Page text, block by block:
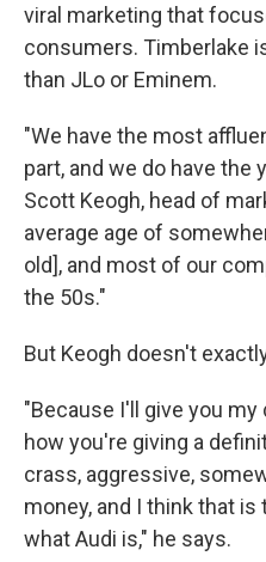
viral marketing that
consumers. Timberlake
than JLo or Eminem.
"We have the most
part, and we do have the
Scott Keogh, head of
average age of
old], and most of our
the 50s."
But Keogh doesn't
"Because I'll give you my
how you're giving a
crass, aggressive,
money, and I think that
what Audi is," he says.